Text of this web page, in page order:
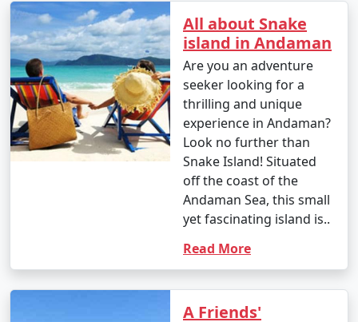
â€¢
Watch breathtaking sunsets at various
viewpoints, such as Radhanagar Beach, Chidiya Tapu,
and Mount Harriet.
The Andaman Islands offer a diverse range of activities,
allowing you to choose the experiences that match
your interests. Whether you're an adventure seeker, a
nature enthusiast, or simply looking for relaxation, the
Andamans have something to offer every traveler.
Andaman Monthly Temperature :
All about Snake
island in Andaman
Are you an adventure
seeker looking for a
thrilling and unique
experience in Andaman?
Look no further than
Snake Island! Situated
off the coast of the
Andaman Sea, this small
yet fascinating island is..
Read More
A Friends'